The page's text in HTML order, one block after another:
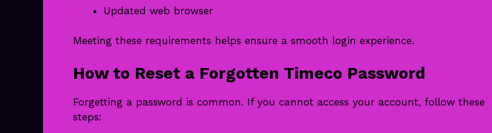
Updated web browser
Meeting these requirements helps ensure a smooth login experience.
How to Reset a Forgotten Timeco Password
Forgetting a password is common. If you cannot access your account, follow these
steps: